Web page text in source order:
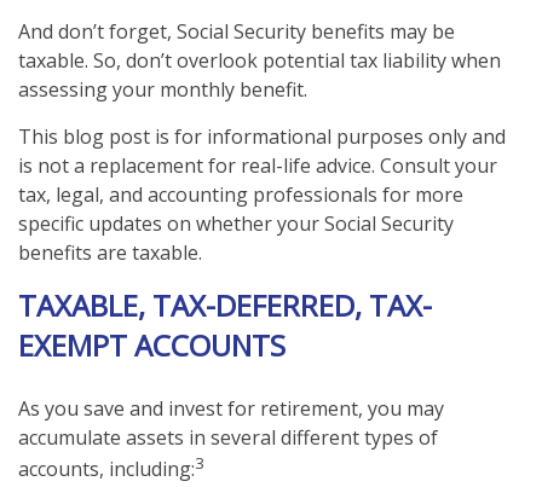
And don’t forget, Social Security benefits may be
taxable. So, don’t overlook potential tax liability when
assessing your monthly benefit.
This blog post is for informational purposes only and
is not a replacement for real-life advice. Consult your
tax, legal, and accounting professionals for more
specific updates on whether your Social Security
benefits are taxable.
TAXABLE, TAX-DEFERRED, TAX-
EXEMPT ACCOUNTS
As you save and invest for retirement, you may
accumulate assets in several different types of
accounts, including:3